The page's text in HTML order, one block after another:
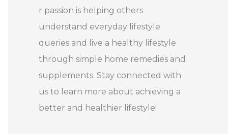
r passion is helping others
understand everyday lifestyle
queries and live a healthy lifestyle
through simple home remedies and
supplements. Stay connected with
us to learn more about achieving a
better and healthier lifestyle!